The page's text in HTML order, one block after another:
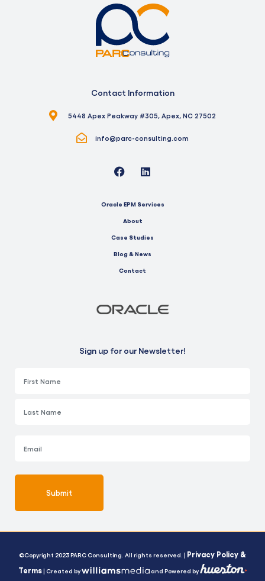
Contact Information
5448 Apex Peakway #305, Apex, NC 27502
info@parc-consulting.com
Oracle EPM Services
About
Case Studies
Blog & News
Contact
Sign up for our Newsletter!
Submit
Alternative:
©Copyright 2023 PARC Consulting. All rights reserved. | Privacy Policy &
Terms| Created by and Powered by